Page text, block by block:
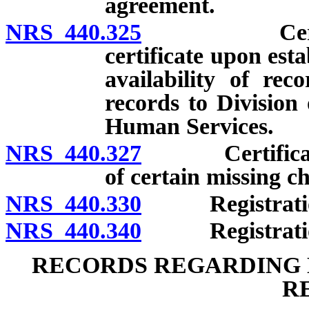
agreement.
NRS 440.325
certificate upon
availability of
records to Division
Human Services.
NRS 440.327 Certificate
of certain missing
NRS 440.330 Registration
NRS 440.340 Registration
RECORDS